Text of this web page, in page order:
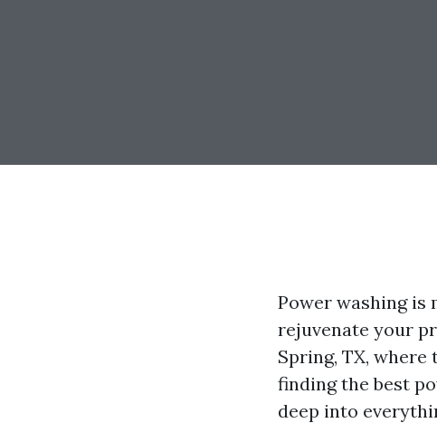
Power washing is
rejuvenate your
Spring, TX,
finding the best
deep into